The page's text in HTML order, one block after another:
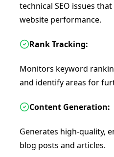
technical SEO issues
website performance.
Rank Tracking:
Monitors keyword
and identify areas for
Content Generation:
Generates high-quality,
blog posts and articles.